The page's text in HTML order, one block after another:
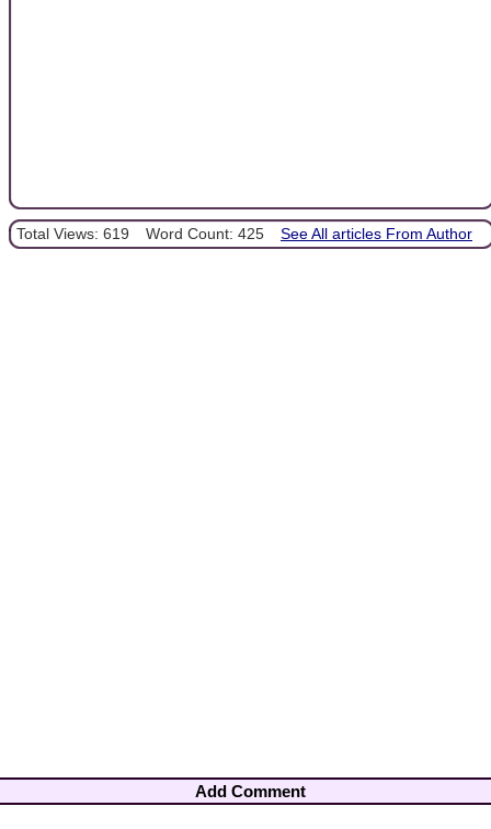
Total Views: 619 Word Count: 425 See All articles From Author
Add Comment